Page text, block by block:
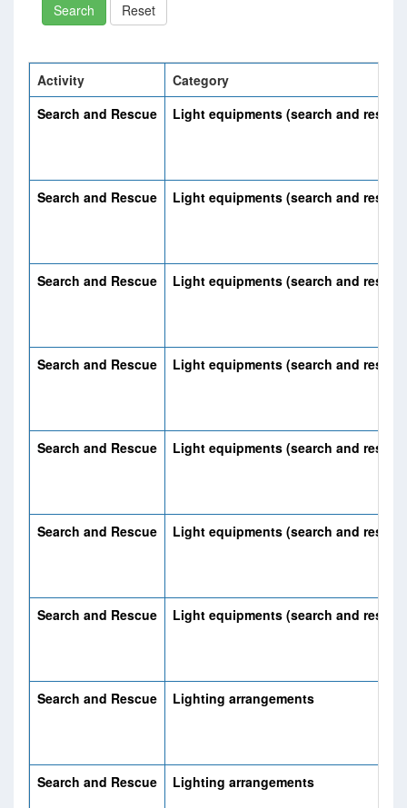
Reset
Activity
Category
Search and Rescue
Light equipments (search and
Search and Rescue Light equipments (search and
Search and Rescue Light equipments (search and
Search and Rescue Light equipments (search and
Search and Rescue Light equipments (search and
Search and Rescue Light equipments (search and
Search and Rescue Light equipments (search and
Search and Rescue Lighting arrangements
Search and Rescue Lighting arrangements